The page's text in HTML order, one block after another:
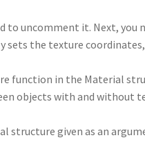
to uncomment it. Next, you
the texture
function in the Material
objects with and without
given as an